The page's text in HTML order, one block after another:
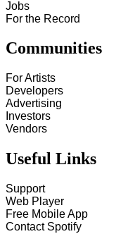
Jobs
For the Record
Communities
For Artists
Developers
Advertising
Investors
Vendors
Useful Links
Support
Web Player
Free Mobile App
Contact Spotify